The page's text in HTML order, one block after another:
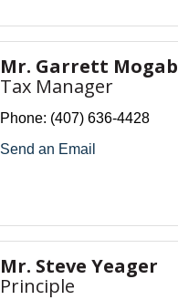
Mr. Garrett Mogab
Tax Manager
Phone: (407) 636-4428
Send an Email
Mr. Steve Yeager
Principle